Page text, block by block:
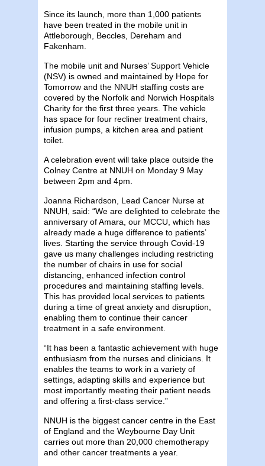
Since its launch, more than 1,000 patients
have been treated in the mobile unit in
Attleborough, Beccles, Dereham and
Fakenham.
The mobile unit and Nurses’ Support Vehicle
(NSV) is owned and maintained by Hope for
Tomorrow and the NNUH staffing costs are
covered by the Norfolk and Norwich Hospitals
Charity for the first three years. The vehicle
has space for four recliner treatment chairs,
infusion pumps, a kitchen area and patient
toilet.
A celebration event will take place outside the
Colney Centre at NNUH on Monday 9 May
between 2pm and 4pm.
Joanna Richardson, Lead Cancer Nurse at
NNUH, said: “We are delighted to celebrate the
anniversary of Amara, our MCCU, which has
already made a huge difference to patients’
lives. Starting the service through Covid-19
gave us many challenges including restricting
the number of chairs in use for social
distancing, enhanced infection control
procedures and maintaining staffing levels.
This has provided local services to patients
during a time of great anxiety and disruption,
enabling them to continue their cancer
treatment in a safe environment.
“It has been a fantastic achievement with huge
enthusiasm from the nurses and clinicians. It
enables the teams to work in a variety of
settings, adapting skills and experience but
most importantly meeting their patient needs
and offering a first-class service.”
NNUH is the biggest cancer centre in the East
of England and the Weybourne Day Unit
carries out more than 20,000 chemotherapy
and other cancer treatments a year.